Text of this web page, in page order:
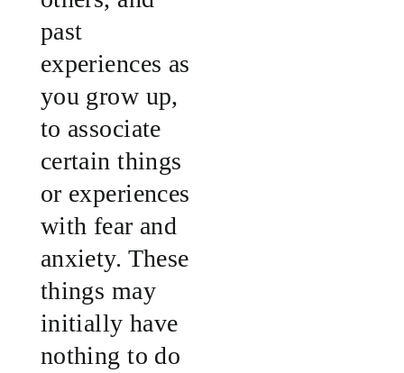
past
experiences as
you grow up,
to associate
certain things
or experiences
with fear and
anxiety. These
things may
initially have
nothing to do